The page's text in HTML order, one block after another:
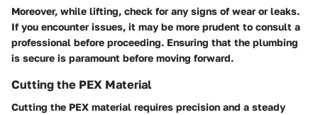
Moreover, while lifting, check for any signs of wear or leaks.
If you encounter issues, it may be more prudent to consult a
professional before proceeding. Ensuring that the plumbing
is secure is paramount before moving forward.
Cutting the PEX Material
Cutting the PEX material requires precision and a steady